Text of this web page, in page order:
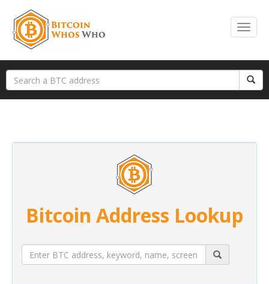
Bitcoin Address Lookup